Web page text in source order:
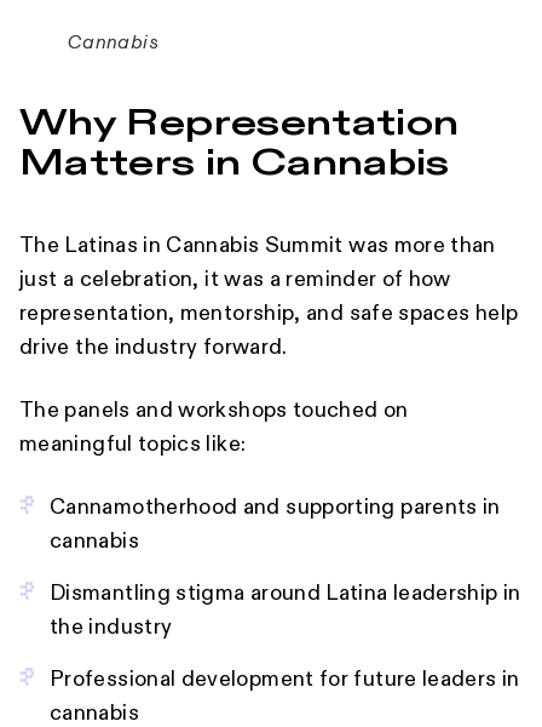
Cannabis
Why Representation
Matters in Cannabis
The Latinas in Cannabis Summit was more than
just a celebration, it was a reminder of how
representation, mentorship, and safe spaces help
drive the industry forward.
The panels and workshops touched on
meaningful topics like:
Cannamotherhood and supporting parents in
cannabis
Dismantling stigma around Latina leadership in
the industry
Professional development for future leaders in
cannabis